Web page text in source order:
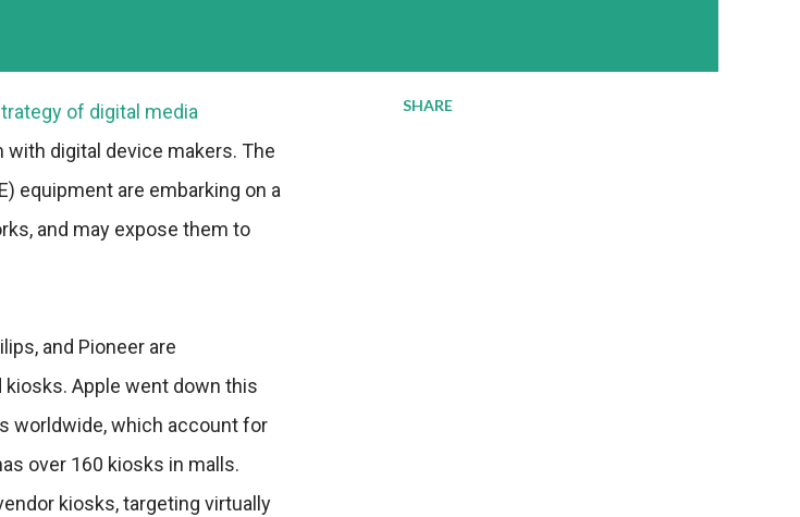
of digital media
digital device makers. The
equipment are embarking on a
and may expose them to
and Pioneer are
Apple went down this
worldwide, which account for
over 160 kiosks in malls.
kiosks, targeting virtually
SHARE